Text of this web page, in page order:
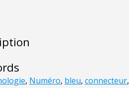
, Numéro, bleu, connecteur,